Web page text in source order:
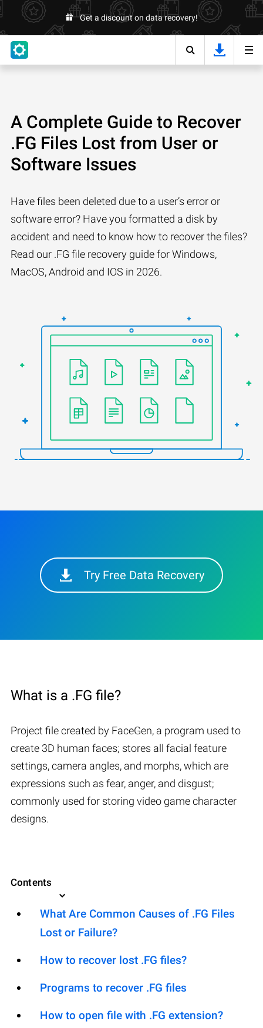
Get a discount on data recovery!
A Complete Guide to Recover
.FG Files Lost from User or
Software Issues
Have files been deleted due to a user’s error or
software error? Have you formatted a disk by
accident and need to know how to recover the files?
Read our .FG file recovery guide for Windows,
MacOS, Android and IOS in 2026.
Try Free Data Recovery
What is a .FG file?
Project file created by FaceGen, a program used to
create 3D human faces; stores all facial feature
settings, camera angles, and morphs, which are
expressions such as fear, anger, and disgust;
commonly used for storing video game character
designs.
Contents
What Are Common Causes of .FG Files
Lost or Failure?
How to recover lost .FG files?
Programs to recover .FG files
How to open file with .FG extension?